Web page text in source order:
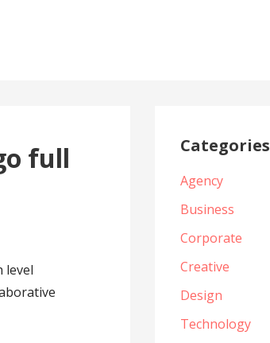
full
level
Categories
Agency
Business
Corporate
Creative
Design
Technology